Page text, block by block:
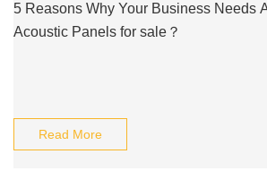
5 Reasons Why Your Business Needs
Acoustic Panels for sale？
Read More